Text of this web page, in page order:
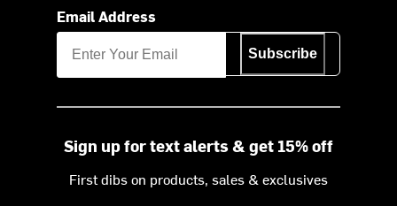
Email Address
Subscribe
Sign up for text alerts & get 15% off
First dibs on products, sales & exclusives